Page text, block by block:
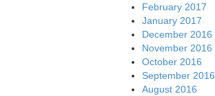
February 2017
January 2017
December 2016
November 2016
October 2016
September 2016
August 2016